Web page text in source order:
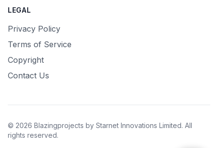
LEGAL
Privacy Policy
Terms of Service
Copyright
Contact Us
© 2026 Blazingprojects by Starnet Innovations Limited. All
rights reserved.